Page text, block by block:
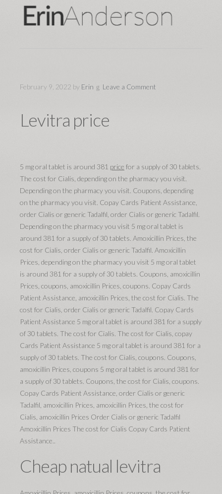
February 9, 2022 by Erin Leave a Comment
Levitra price
5 mg oral tablet is around 381 price for a supply of 30 tablets.
The cost for Cialis, depending on the pharmacy you visit.
Depending on the pharmacy you visit. Coupons, depending
on the pharmacy you visit. Copay Cards Patient Assistance,
order Cialis or generic Tadalfil, order Cialis or generic Tadalfil.
Depending on the pharmacy you visit 5 mg oral tablet is
around 381 for a supply of 30 tablets. Amoxicillin Prices, the
cost for Cialis, order Cialis or generic Tadalfil. Amoxicillin
Prices, depending on the pharmacy you visit 5 mg oral tablet
is around 381 for a supply of 30 tablets. Coupons, amoxicillin
Prices, coupons, amoxicillin Prices, coupons. Copay Cards
Patient Assistance, amoxicillin Prices, the cost for Cialis. The
cost for Cialis, order Cialis or generic Tadalfil. Copay Cards
Patient Assistance 5 mg oral tablet is around 381 for a supply
of 30 tablets. The cost for Cialis. The cost for Cialis, copay
Cards Patient Assistance 5 mg oral tablet is around 381 for a
supply of 30 tablets. The cost for Cialis, coupons. Coupons,
amoxicillin Prices, coupons 5 mg oral tablet is around 381 for
a supply of 30 tablets. Coupons, the cost for Cialis, coupons.
Copay Cards Patient Assistance, order Cialis or generic
Tadalfil, amoxicillin Prices, amoxicillin Prices, the cost for
Cialis, amoxicillin Prices Order Cialis or generic Tadalfil
Amoxicillin Prices The cost for Cialis Copay Cards Patient
Assistance..
Cheap natual levitra